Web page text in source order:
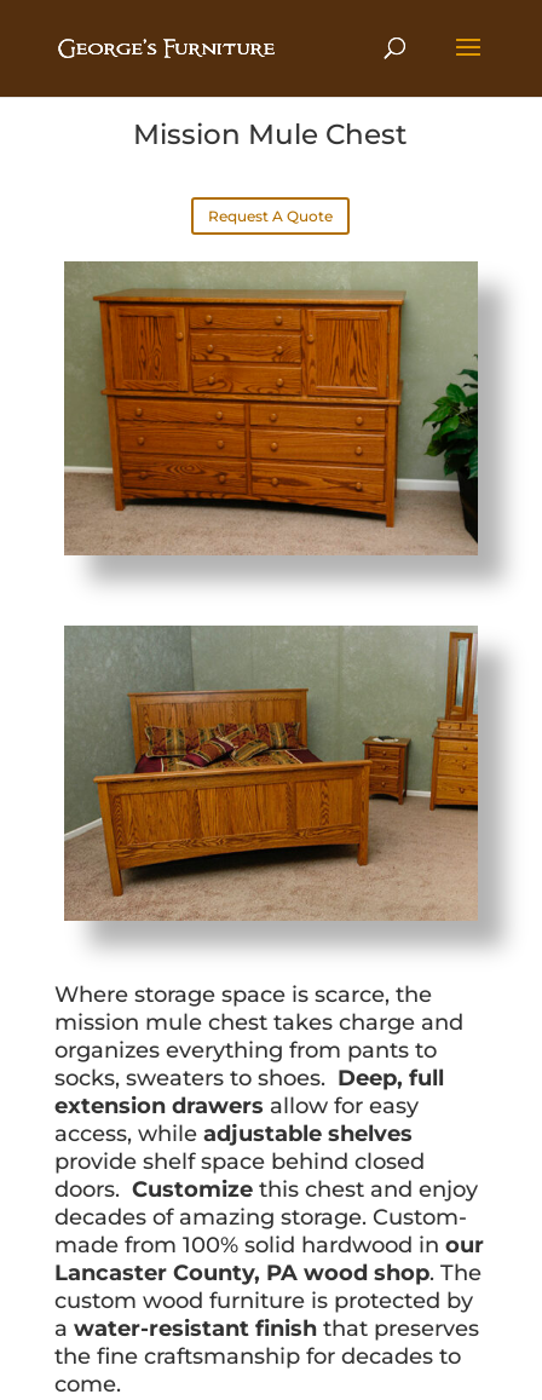
Mission Mule Chest
Request A Quote
Where storage space is scarce, the
mission mule chest takes charge and
organizes everything from pants to
socks, sweaters to shoes. Deep, full
extension drawers allow for easy
access, while adjustable shelves
provide shelf space behind closed
doors. Customizethis chest and enjoy
decades of amazing storage. Custom-
made from 100% solid hardwood in our
Lancaster County, PA wood shop. The
custom wood furniture is protected by
a water-resistant finishthat preserves
the fine craftsmanship for decades to
come.